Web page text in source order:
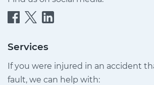
Quittance
Claims
Facebook
Quittance
Claims
Quittance
Claims
LinkedIn
Services
If you were injured in an accident
fault, we can help with: